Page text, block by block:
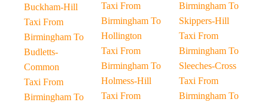
Buckham-Hill
Taxi From
Birmingham To
Budletts-
Common
Taxi From
Birmingham To
Taxi From
Birmingham To
Hollington
Taxi From
Birmingham To
Holmess-Hill
Taxi From
Birmingham To
Skippers-Hill
Taxi From
Birmingham To
Sleeches-Cross
Taxi From
Birmingham To